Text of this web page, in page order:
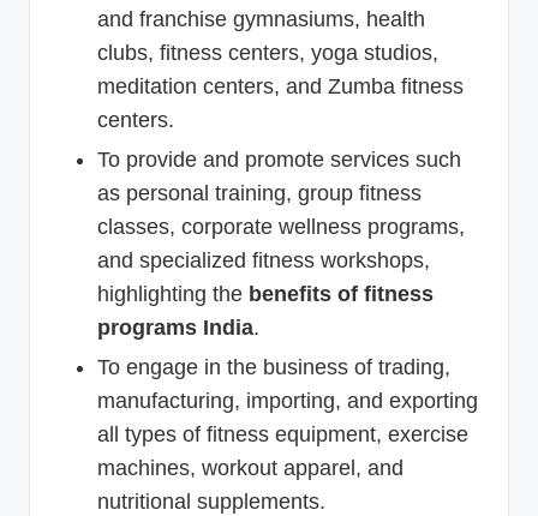
and franchise gymnasiums, health
clubs, fitness centers, yoga studios,
meditation centers, and Zumba fitness
centers.
To provide and promote services such
as personal training, group fitness
classes, corporate wellness programs,
and specialized fitness workshops,
highlighting the benefits of fitness
programs India.
To engage in the business of trading,
manufacturing, importing, and exporting
all types of fitness equipment, exercise
machines, workout apparel, and
nutritional supplements.